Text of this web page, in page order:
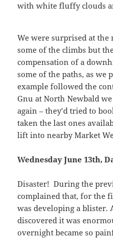
with white fluffy clouds
We were surprised at
some of the climbs but
compensation of a
some of the paths, as we
example followed the
Gnu at North Newbald
again – they’d tried to
taken the last ones
lift into nearby Market
Wednesday June 13th,
Disaster! During the
complained that, for the
was developing a blister.
discovered it was
overnight became so